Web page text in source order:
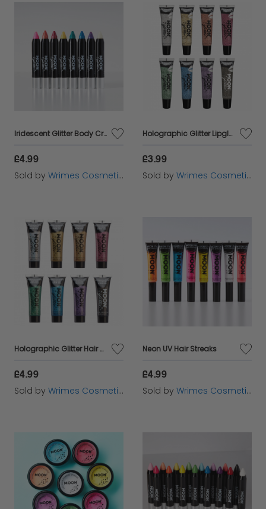
Iridescent Glitter Body Crayons
£4.99
Sold by Wrimes Cosmetics
Holographic Glitter Lipgloss
£3.99
Sold by Wrimes Cosmetics
Holographic Glitter Hair Gel
£4.99
Sold by Wrimes Cosmetics
Neon UV Hair Streaks
£4.99
Sold by Wrimes Cosmetics